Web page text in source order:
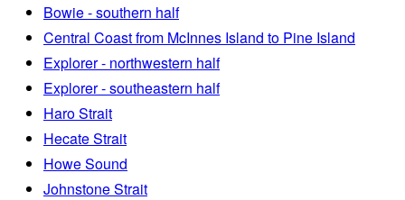
Bowie - southern half
Central Coast from McInnes Island to Pine Island
Explorer - northwestern half
Explorer - southeastern half
Haro Strait
Hecate Strait
Howe Sound
Johnstone Strait